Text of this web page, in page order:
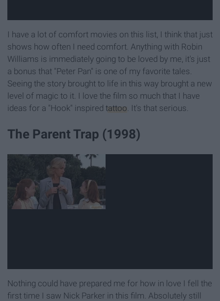
I have a lot of comfort movies on this list, I think that just
shows how often I need comfort. Anything with Robin
Williams is immediately going to be loved by me, it's just
a bonus that "Peter Pan" is one of my favorite tales.
Seeing the story brought to life in this way brought a new
level of magic to it. I love the film so much that I have
ideas for a "Hook" inspired tattoo. It's that serious.
The Parent Trap (1998)
Nothing could have prepared me for how in love I fell the
first time I saw Nick Parker in this film. Absolutely still